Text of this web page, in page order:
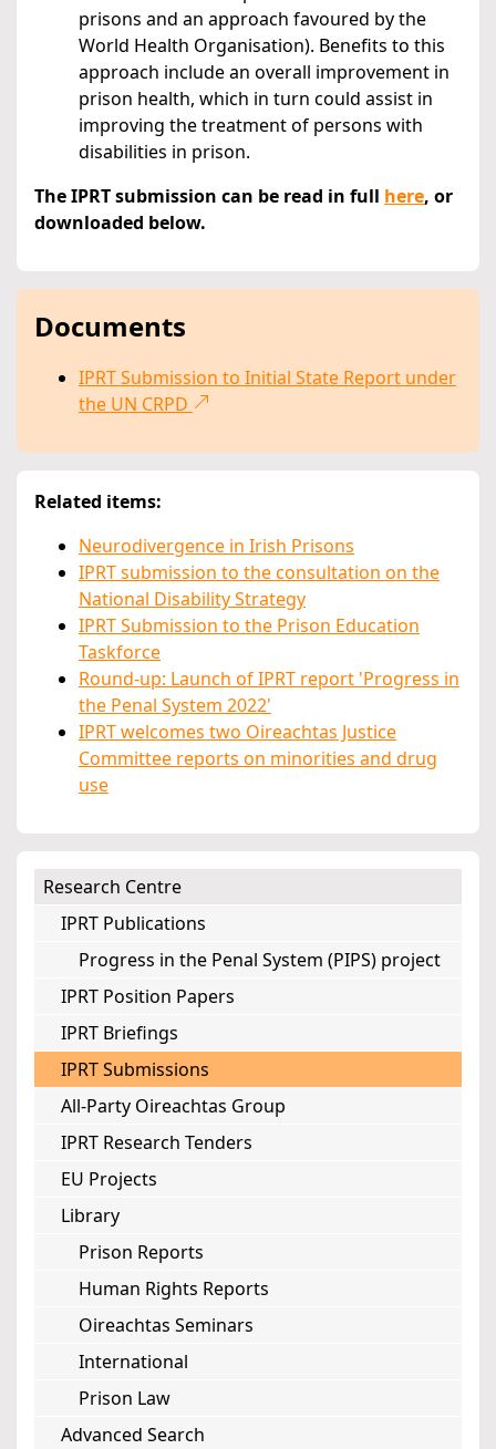
prisons and an approach favoured by the
World Health Organisation). Benefits to this
approach include an overall improvement in
prison health, which in turn could assist in
improving the treatment of persons with
disabilities in prison.
The IPRT submission can be read in full here, or
downloaded below.
Documents
IPRT Submission to Initial State Report under
the UN CRPD
Related items:
Neurodivergence in Irish Prisons
IPRT submission to the consultation on the
National Disability Strategy
IPRT Submission to the Prison Education
Taskforce
Round-up: Launch of IPRT report 'Progress in
the Penal System 2022'
IPRT welcomes two Oireachtas Justice
Committee reports on minorities and drug
use
Research Centre
IPRT Publications
Progress in the Penal System (PIPS) project
IPRT Position Papers
IPRT Briefings
IPRT Submissions
All-Party Oireachtas Group
IPRT Research Tenders
EU Projects
Library
Prison Reports
Human Rights Reports
Oireachtas Seminars
International
Prison Law
Advanced Search